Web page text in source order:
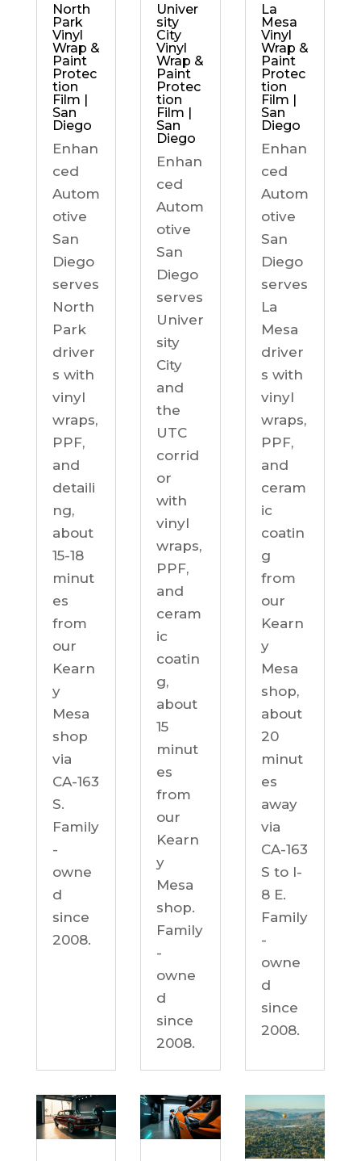
North
Park
Vinyl
Wrap &
Paint
Protec
tion
Film |
San
Diego
Enhan
ced
Autom
otive
San
Diego
serves
North
Park
driver
s with
vinyl
wraps,
PPF,
and
detaili
ng,
about
15-18
minut
es
from
our
Kearn
y
Mesa
shop
via
CA-163
S.
Family
-
owne
d
since
2008.
Univer
sity
City
Vinyl
Wrap &
Paint
Protec
tion
Film |
San
Diego
Enhan
ced
Autom
otive
San
Diego
serves
Univer
sity
City
and
the
UTC
corrid
or
with
vinyl
wraps,
PPF,
and
ceram
ic
coatin
g,
about
15
minut
es
from
our
Kearn
y
Mesa
shop.
Family
-
owne
d
since
2008.
La
Mesa
Vinyl
Wrap &
Paint
Protec
tion
Film |
San
Diego
Enhan
ced
Autom
otive
San
Diego
serves
La
Mesa
driver
s with
vinyl
wraps,
PPF,
and
ceram
ic
coatin
g
from
our
Kearn
y
Mesa
shop,
about
20
minut
es
away
via
CA-163
S to I-
8 E.
Family
-
owne
d
since
2008.